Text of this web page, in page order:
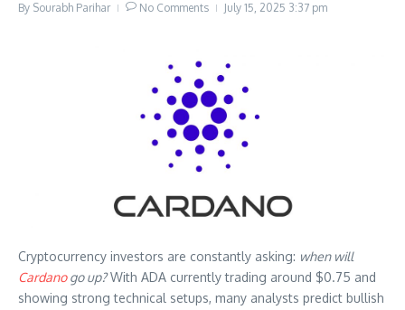
By Sourabh Parihar No Comments July 15, 2025 3:37 pm
Cryptocurrency investors are constantly asking: when will
Cardanogo up?With ADA currently trading around $0.75 and
showing strong technical setups, many analysts predict bullish